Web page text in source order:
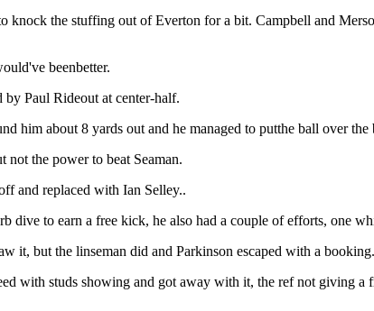
knock the stuffing out of Everton for a bit. Campbell and
beenbetter.
Paul Rideout at center-half.
him about 8 yards out and he managed to putthe ball over the
the power to beat Seaman.
and replaced with Ian Selley..
dive to earn a free kick, he also had a couple of efforts, one
it, but the linseman did and Parkinson escaped with a booking.
with studs showing and got away with it, the ref not giving